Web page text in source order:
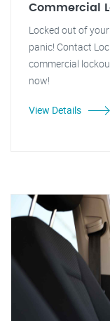
Commercial
Locked out of
panic! Contact
commercial
now!
View Details